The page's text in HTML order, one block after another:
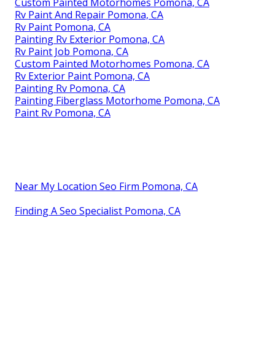
Rv Paint And Repair Pomona, CA
Rv Paint Pomona, CA
Painting Rv Exterior Pomona, CA
Rv Paint Job Pomona, CA
Custom Painted Motorhomes Pomona, CA
Rv Exterior Paint Pomona, CA
Painting Rv Pomona, CA
Painting Fiberglass Motorhome Pomona, CA
Paint Rv Pomona, CA
Near My Location Seo Firm Pomona, CA
Finding A Seo Specialist Pomona, CA